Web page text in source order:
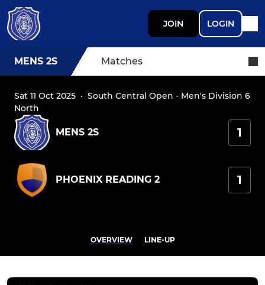
JOIN LOGIN
MENS 2S Matches
Sat 11 Oct 2025 · South Central Open - Men's Division 6
North
MENS 2S 1
PHOENIX READING 2 1
OVERVIEW LINE-UP